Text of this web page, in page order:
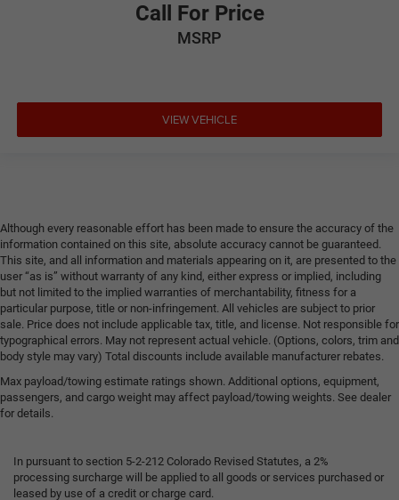
Call For Price
MSRP
VIEW VEHICLE
Although every reasonable effort has been made to ensure the accuracy of the
information contained on this site, absolute accuracy cannot be guaranteed.
This site, and all information and materials appearing on it, are presented to the
user “as is” without warranty of any kind, either express or implied, including
but not limited to the implied warranties of merchantability, fitness for a
particular purpose, title or non-infringement. All vehicles are subject to prior
sale. Price does not include applicable tax, title, and license. Not responsible for
typographical errors. May not represent actual vehicle. (Options, colors, trim and
body style may vary) Total discounts include available manufacturer rebates.
Max payload/towing estimate ratings shown. Additional options, equipment,
passengers, and cargo weight may affect payload/towing weights. See dealer
for details.
In pursuant to section 5-2-212 Colorado Revised Statutes, a 2%
processing surcharge will be applied to all goods or services purchased or
leased by use of a credit or charge card.